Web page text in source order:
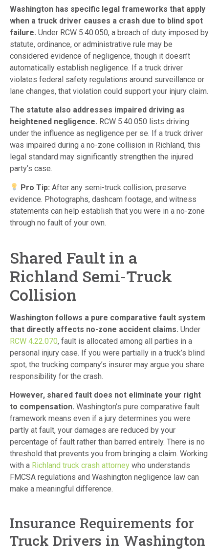
Washington has specific legal frameworks that apply
when a truck driver causes a crash due to blind spot
failure. Under RCW 5.40.050, a breach of duty imposed by
statute, ordinance, or administrative rule may be
considered evidence of negligence, though it doesn’t
automatically establish negligence. If a truck driver
violates federal safety regulations around surveillance or
lane changes, that violation could support your injury claim.
The statute also addresses impaired driving as
heightened negligence. RCW 5.40.050 lists driving
under the influence as negligence per se. If a truck driver
was impaired during a no-zone collision in Richland, this
legal standard may significantly strengthen the injured
party’s case.
Pro Tip: After any semi-truck collision, preserve
evidence. Photographs, dashcam footage, and witness
statements can help establish that you were in a no-zone
through no fault of your own.
Shared Fault in a
Richland Semi-Truck
Collision
Washington follows a pure comparative fault system
that directly affects no-zone accident claims. Under
RCW 4.22.070, fault is allocated among all parties in a
personal injury case. If you were partially in a truck’s blind
spot, the trucking company’s insurer may argue you share
responsibility for the crash.
However, shared fault does not eliminate your right
to compensation. Washington’s pure comparative fault
framework means even if a jury determines you were
partly at fault, your damages are reduced by your
percentage of fault rather than barred entirely. There is no
threshold that prevents you from bringing a claim. Working
with a Richland truck crash attorney who understands
FMCSA regulations and Washington negligence law can
make a meaningful difference.
Insurance Requirements for
Truck Drivers in Washington